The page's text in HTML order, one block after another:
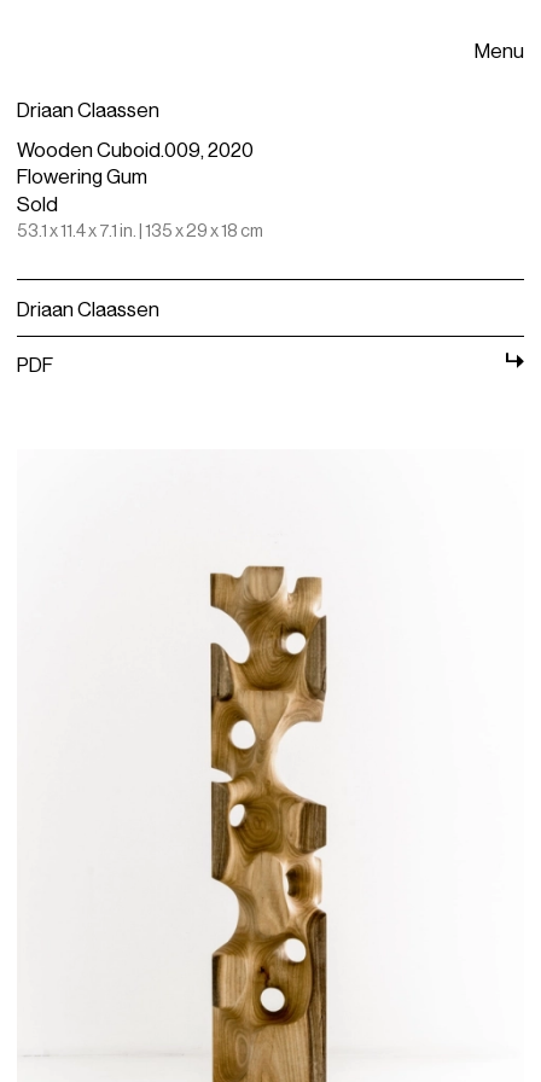
Menu
Driaan Claassen
Wooden Cuboid.009, 2020
Flowering Gum
Sold
53.1 x 11.4 x 7.1 in. | 135 x 29 x 18 cm
Driaan Claassen
PDF